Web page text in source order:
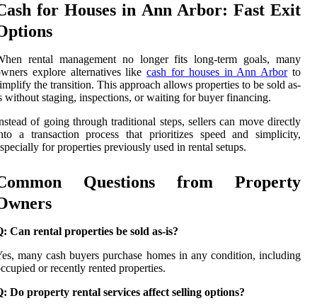
for Houses in Ann Arbor: Fast Exit
rental management no longer fits long-term goals, many
explore alternatives likecash for houses in Ann Arborto
the transition. This approach allows properties to be sold as-
without staging, inspections, or waiting for buyer financing.
of going through traditional steps, sellers can move directly
a transaction process that prioritizes speed and simplicity,
for properties previously used in rental setups.
Questions from Property
Can rental properties be sold as-is?
many cash buyers purchase homes in any condition, including
or recently rented properties.
Do property rental services affect selling options?